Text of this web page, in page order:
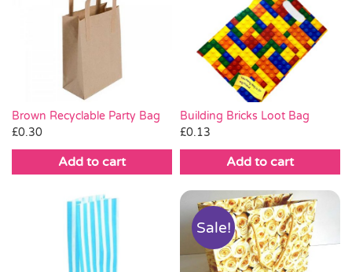
Brown Recyclable Party Bag
£0.30
Add to cart
Building Bricks Loot Bag
£0.13
Add to cart
Sale!